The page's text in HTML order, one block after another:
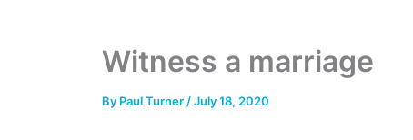
Witness a marriage
By Paul Turner /July 18, 2020